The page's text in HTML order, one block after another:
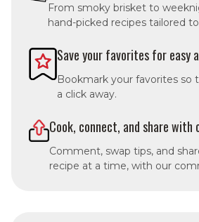
From smoky brisket to
hand-picked recipes tailored
Save your favorites for easy
Bookmark your favorites so
a click away.
Cook, connect, and share with
Comment, swap tips, and
recipe at a time, with our